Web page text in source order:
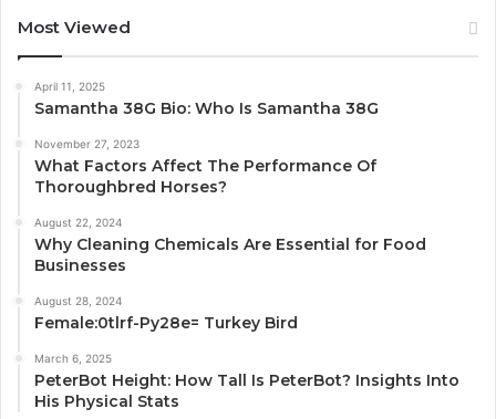
Most Viewed
April 11, 2025
Samantha 38G Bio: Who Is Samantha 38G
November 27, 2023
What Factors Affect The Performance Of
Thoroughbred Horses?
August 22, 2024
Why Cleaning Chemicals Are Essential for Food
Businesses
August 28, 2024
Female:0tlrf-Py28e= Turkey Bird
March 6, 2025
PeterBot Height: How Tall Is PeterBot? Insights Into
His Physical Stats